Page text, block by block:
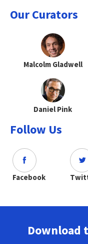
Our Curators
Malcolm Gladwell
Daniel Pink
Follow Us
Facebook
Download